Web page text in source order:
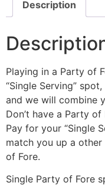
Description
Playing in a Party of
“Single Serving”
and we will combine
Don’t have a Party
Pay for your “Single
match you up a other
of Fore.
Single Party of Fore